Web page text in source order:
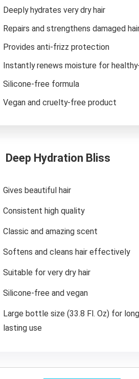
Deeply hydrates very dry hair
Repairs and strengthens damaged
Provides anti-frizz protection
Instantly renews moisture for
Silicone-free formula
Vegan and cruelty-free product
Deep Hydration Bliss
Gives beautiful hair
Consistent high quality
Classic and amazing scent
Softens and cleans hair effectively
Suitable for very dry hair
Silicone-free and vegan
Large bottle size (33.8 Fl. Oz) for
lasting use